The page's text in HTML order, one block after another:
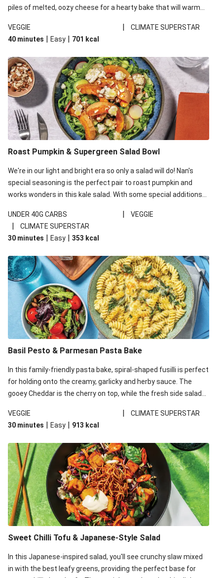
piles of melted, oozy cheese for a hearty bake that will warm
VEGGIE
|
CLIMATE SUPERSTAR
40 minutes | Easy | 701 kcal
Roast Pumpkin & Supergreen Salad Bowl
We're in our light and bright era so only a salad will do! Nan's
special seasoning is the perfect pair to roast pumpkin and
works wonders in this kale salad. With some special additions
your standard salad has been made a little bit fancier. This
recipe is under 650kcal per serving and under 40g
carbohydrates per serving.
UNDER 40G CARBS | VEGGIE
|
CLIMATE SUPERSTAR
30 minutes | Easy | 353 kcal
Basil Pesto & Parmesan Pasta Bake
In this family-friendly pasta bake, spiral-shaped fusilli is perfect
for holding onto the creamy, garlicky and herby sauce. The
gooey Cheddar is the cherry on top, while the fresh side salad
VEGGIE
|
CLIMATE SUPERSTAR
30 minutes | Easy | 913 kcal
Sweet Chilli Tofu & Japanese-Style Salad
In this Japanese-inspired salad, you'll see crunchy slaw mixed
in with the best leafy greens, providing the perfect base for